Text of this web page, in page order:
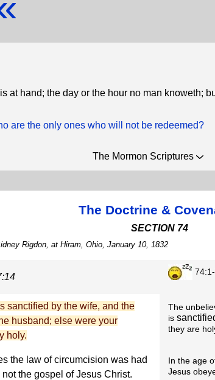
at hand; the day or the hour no man knoweth;
are the only ones who will not be redeemed?
The Mormon Scriptures
The Doctrine &
SECTION 74
Rigdon, at Hiram, Ohio, January 10, 1832
sanctified by the wife, and the
husband; else were your
holy.
The
is
they are
the law of circumcision was had
the gospel of Jesus Christ.
In the age
Jesus